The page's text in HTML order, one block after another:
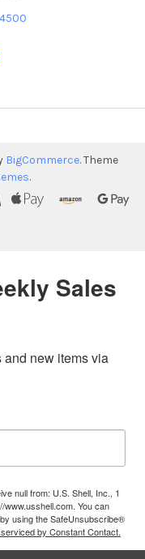
BigCommerce. Theme
.
Sales
and new items via
null from: U.S. Shell, Inc., 1
www.usshell.com. You can
using the SafeUnsubscribe®
by Constant Contact.